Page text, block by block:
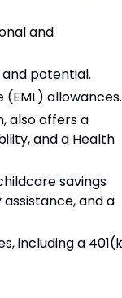
and
potential.
(EML) allowances.
also offers a
and a Health
savings
and a
including a